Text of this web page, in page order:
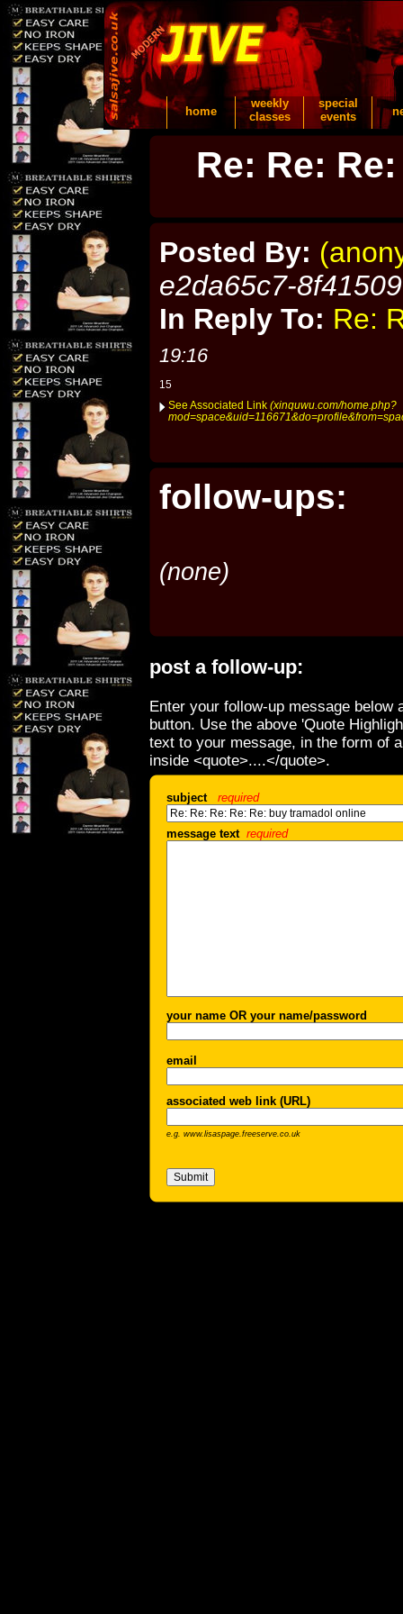
home
weekly
classes
special
events
Re: Re:
Posted By:
e2da65c7-
In Reply To: Re:
19:16
15
See Associated Link (xinquwu.com/home.php?
follow-ups:
(none)
post a follow-up:
Enter your follow-up message below
button. Use the above 'Quote
text to your message, in the form of
inside <quote>....</quote>.
subject required
message text required
your name OR your name/password
email
associated web link (URL)
e.g. www.lisaspage.freeserve.co.uk